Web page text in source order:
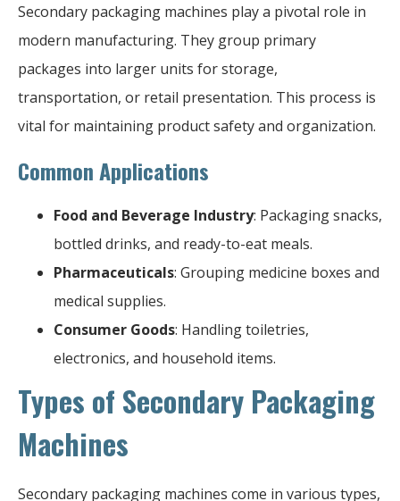
Secondary packaging machines play a pivotal role in
modern manufacturing. They group primary
packages into larger units for storage,
transportation, or retail presentation. This process is
vital for maintaining product safety and organization.
Common Applications
Food and Beverage Industry: Packaging snacks,
bottled drinks, and ready-to-eat meals.
Pharmaceuticals: Grouping medicine boxes and
medical supplies.
Consumer Goods: Handling toiletries,
electronics, and household items.
Types of Secondary Packaging
Machines
Secondary packaging machines come in various types,